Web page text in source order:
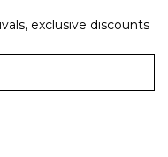
exclusive discounts